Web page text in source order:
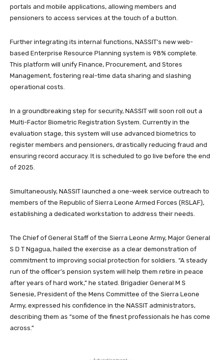
portals and mobile applications, allowing members and
pensioners to access services at the touch of a button.
Further integrating its internal functions, NASSIT’s new web-
based Enterprise Resource Planning system is 98% complete.
This platform will unify Finance, Procurement, and Stores
Management, fostering real-time data sharing and slashing
operational costs.
In a groundbreaking step for security, NASSIT will soon roll out a
Multi-Factor Biometric Registration System. Currently in the
evaluation stage, this system will use advanced biometrics to
register members and pensioners, drastically reducing fraud and
ensuring record accuracy. It is scheduled to go live before the end
of 2025.
Simultaneously, NASSIT launched a one-week service outreach to
members of the Republic of Sierra Leone Armed Forces (RSLAF),
establishing a dedicated workstation to address their needs.
The Chief of General Staff of the Sierra Leone Army, Major General
S D T Ngagua, hailed the exercise as a clear demonstration of
commitment to improving social protection for soldiers. “A steady
run of the officer’s pension system will help them retire in peace
after years of hard work,” he stated. Brigadier General M S
Senesie, President of the Mens Committee of the Sierra Leone
Army, expressed his confidence in the NASSIT administrators,
describing them as “some of the finest professionals he has come
across.”